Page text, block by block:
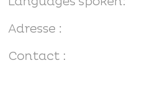
Adresse :
Contact :